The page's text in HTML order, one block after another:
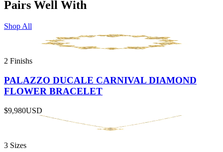
Pairs Well With
Shop All
2 Finishs
PALAZZO DUCALE CARNIVAL DIAMOND
FLOWER BRACELET
$9,980USD
3 Sizes